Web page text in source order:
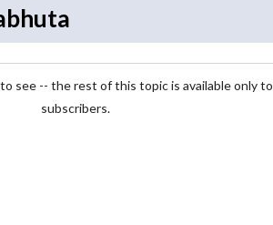
see -- the rest of this topic is available only to
subscribers.